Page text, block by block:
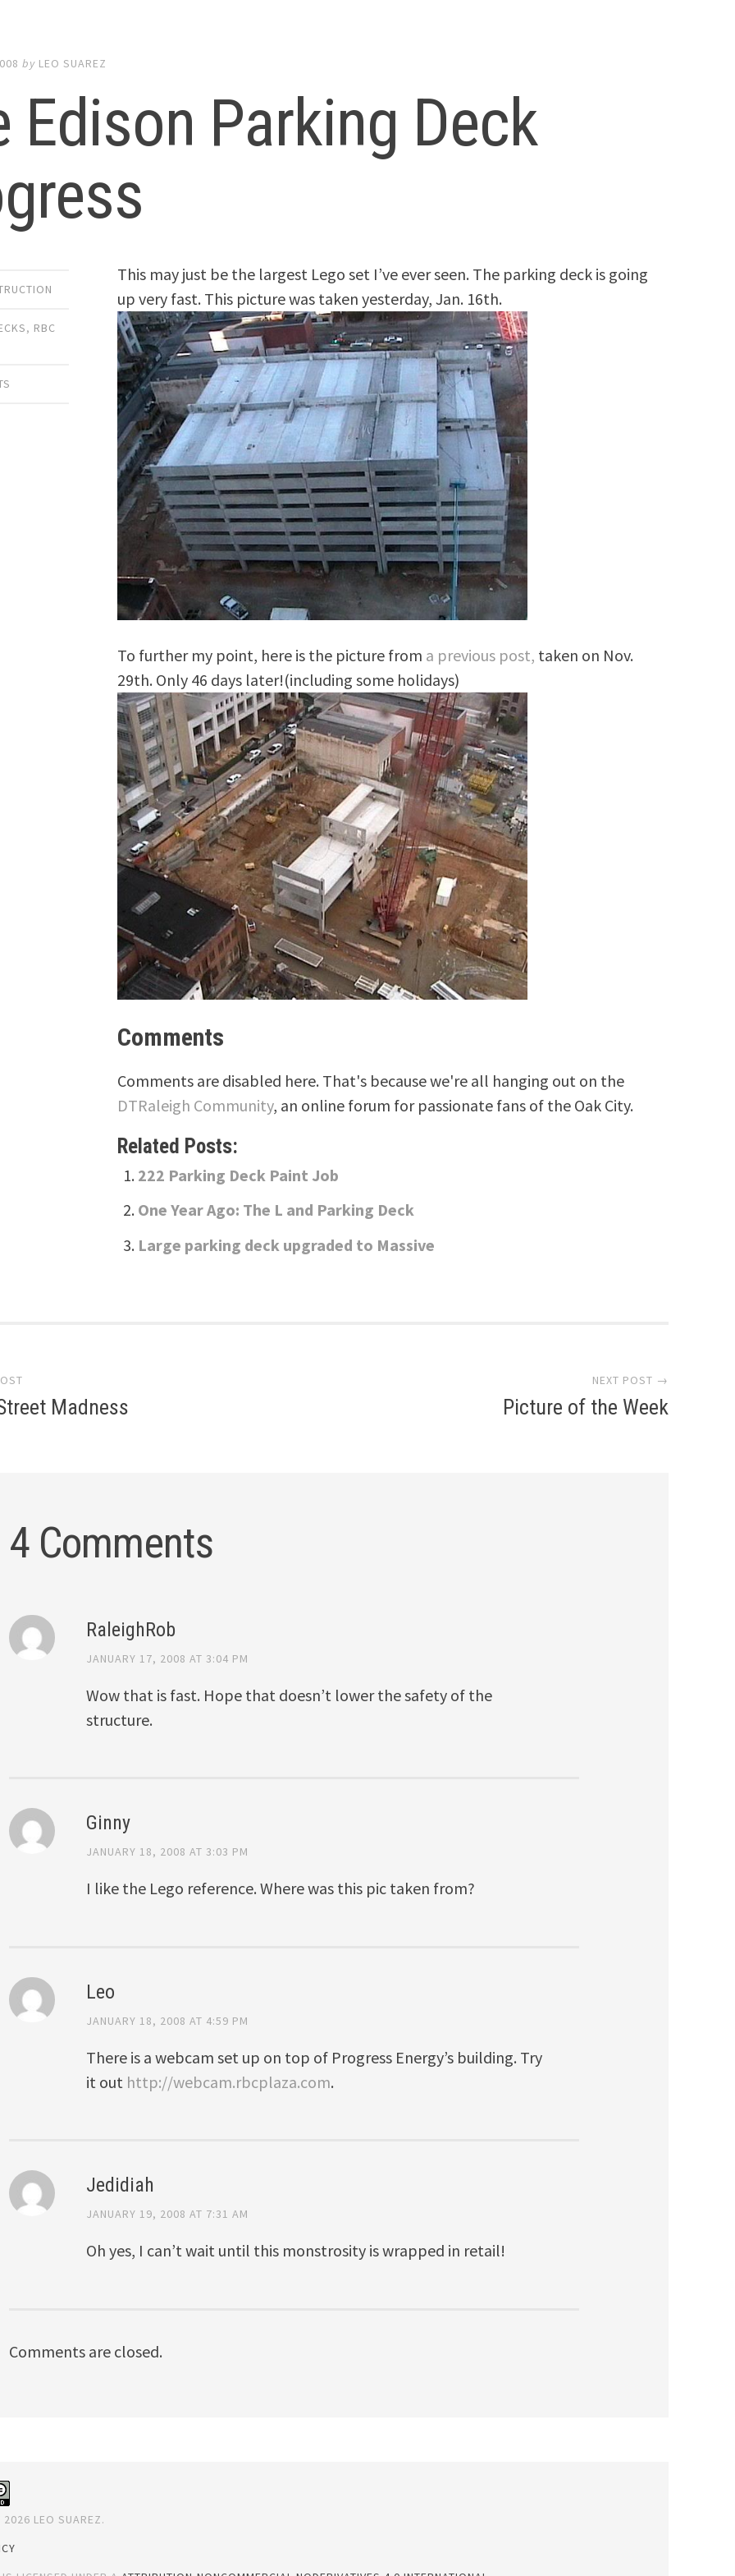
by LEO SUAREZ
Edison Parking Deck
, RBC
This may just be the largest Lego set I’ve ever seen. The parking deck is going
up very fast. This picture was taken yesterday, Jan. 16th.
To further my point, here is the picture from a previous post, taken on Nov.
29th. Only 46 days later!(including some holidays)
Comments
Comments are disabled here. That's because we're all hanging out on the
DTRaleigh Community, an online forum for passionate fans of the Oak City.
Related Posts:
222 Parking Deck Paint Job
One Year Ago: The L and Parking Deck
Large parking deck upgraded to Massive
Madness
NEXT POST →
Picture of the Week
4 Comments
RaleighRob
JANUARY 17, 2008 AT 3:04 PM
Wow that is fast. Hope that doesn’t lower the safety of the
structure.
Ginny
JANUARY 18, 2008 AT 3:03 PM
I like the Lego reference. Where was this pic taken from?
Leo
JANUARY 18, 2008 AT 4:59 PM
There is a webcam set up on top of Progress Energy’s building. Try
it out http://webcam.rbcplaza.com.
Jedidiah
JANUARY 19, 2008 AT 7:31 AM
Oh yes, I can’t wait until this monstrosity is wrapped in retail!
Comments are closed.
2026 LEO SUAREZ.